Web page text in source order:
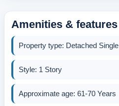
Amenities & features
Property type: Detached Single
Style: 1 Story
Approximate age: 61-70 Years